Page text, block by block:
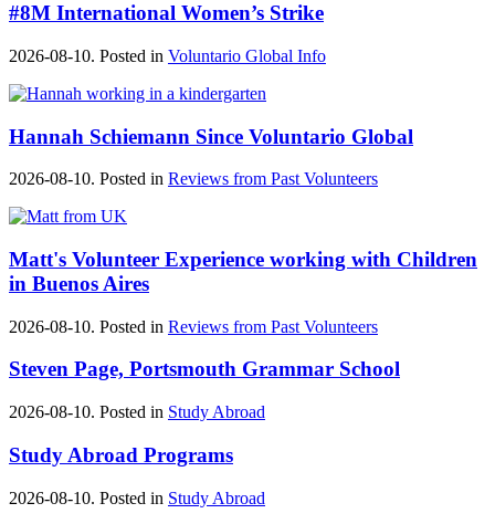
#8M International Women’s Strike
2026-08-10. Posted in Voluntario Global Info
Hannah Schiemann Since Voluntario Global
2026-08-10. Posted in Reviews from Past Volunteers
Matt's ‪‎Volunteer Experience‬ working with Children
in ‪Buenos Aires‬
2026-08-10. Posted in Reviews from Past Volunteers
Steven Page, Portsmouth Grammar School
2026-08-10. Posted in Study Abroad
Study Abroad Programs
2026-08-10. Posted in Study Abroad